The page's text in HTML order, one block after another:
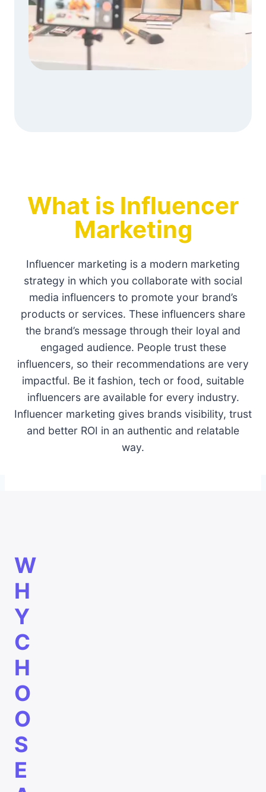
What is Influencer
Marketing
Influencer marketing is a modern marketing
strategy in which you collaborate with social
media influencers to promote your brand’s
products or services. These influencers share
the brand’s message through their loyal and
engaged audience. People trust these
influencers, so their recommendations are very
impactful. Be it fashion, tech or food, suitable
influencers are available for every industry.
Influencer marketing gives brands visibility, trust
and better ROI in an authentic and relatable
way.
W
H
Y
C
H
O
O
S
E